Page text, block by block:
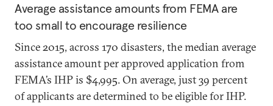
Average assistance amounts from FEMA are
too small to encourage resilience
Since 2015, across 170 disasters, the median average
assistance amount per approved application from
FEMA’s IHP is $4,995. On average, just 39 percent
of applicants are determined to be eligible for IHP.